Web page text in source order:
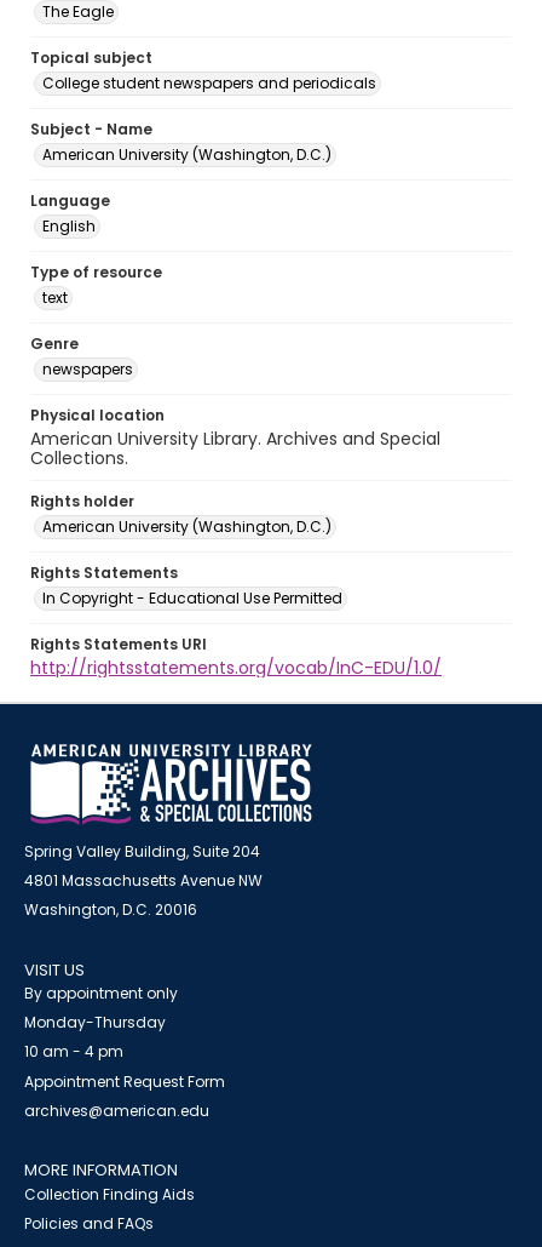
The Eagle
Topical subject
College student newspapers and periodicals
Subject - Name
American University (Washington, D.C.)
Language
English
Type of resource
text
Genre
newspapers
Physical location
American University Library. Archives and Special
Collections.
Rights holder
American University (Washington, D.C.)
Rights Statements
In Copyright - Educational Use Permitted
Rights Statements URI
http://rightsstatements.org/vocab/InC-EDU/1.0/
Spring Valley Building, Suite 204
4801 Massachusetts Avenue NW
Washington, D.C. 20016
VISIT US
By appointment only
Monday-Thursday
10 am - 4 pm
Appointment Request Form
archives@american.edu
MORE INFORMATION
Collection Finding Aids
Policies and FAQs